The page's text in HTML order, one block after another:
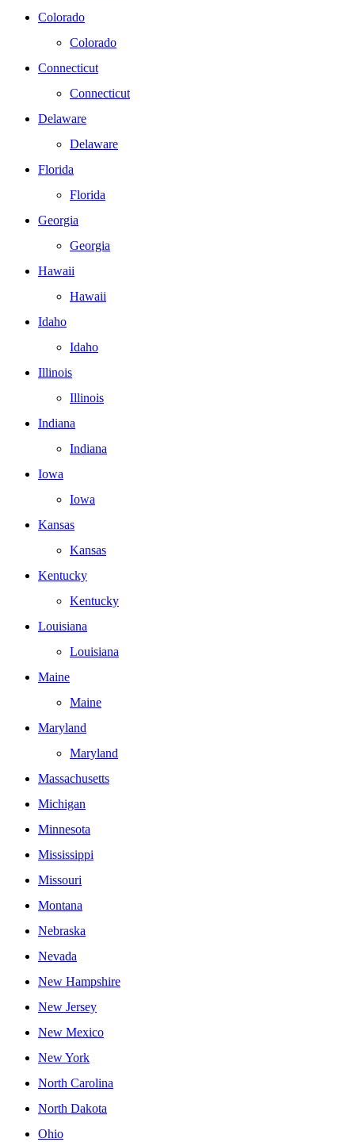
Colorado
Colorado
Connecticut
Connecticut
Delaware
Delaware
Florida
Florida
Georgia
Georgia
Hawaii
Hawaii
Idaho
Idaho
Illinois
Illinois
Indiana
Indiana
Iowa
Iowa
Kansas
Kansas
Kentucky
Kentucky
Louisiana
Louisiana
Maine
Maine
Maryland
Maryland
Massachusetts
Michigan
Minnesota
Mississippi
Missouri
Montana
Nebraska
Nevada
New Hampshire
New Jersey
New Mexico
New York
North Carolina
North Dakota
Ohio